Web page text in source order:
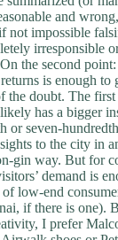
and
not impossible
irresponsible
the second point:
is enough to
the doubt. The
has a bigger
or seven-
to the city in
gin way. But for
demand is
low-end
if there is one).
I prefer